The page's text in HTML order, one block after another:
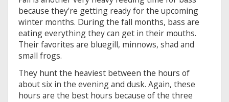
because they're getting ready for the upcoming
winter months. During the fall months, bass are
eating everything they can get in their mouths.
Their favorites are bluegill, minnows, shad and
small frogs.
They hunt the heaviest between the hours of
about six in the evening and dusk. Again, these
hours are the best hours because of the three